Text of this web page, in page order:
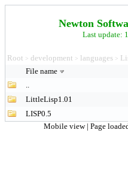
Newton
Last update:
Root > development > languages >
File name
..
LittleLisp1.01
LISP0.5
Mobile view | Page